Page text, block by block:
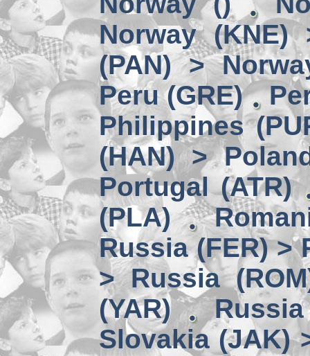
Norway (KNE)
(PAN) >
Peru (GRE)
Philippines
(HAN) >
Portugal (ATR)
(PLA)
Russia (FER) >
> Russia
(YAR)
Slovakia (JAK)